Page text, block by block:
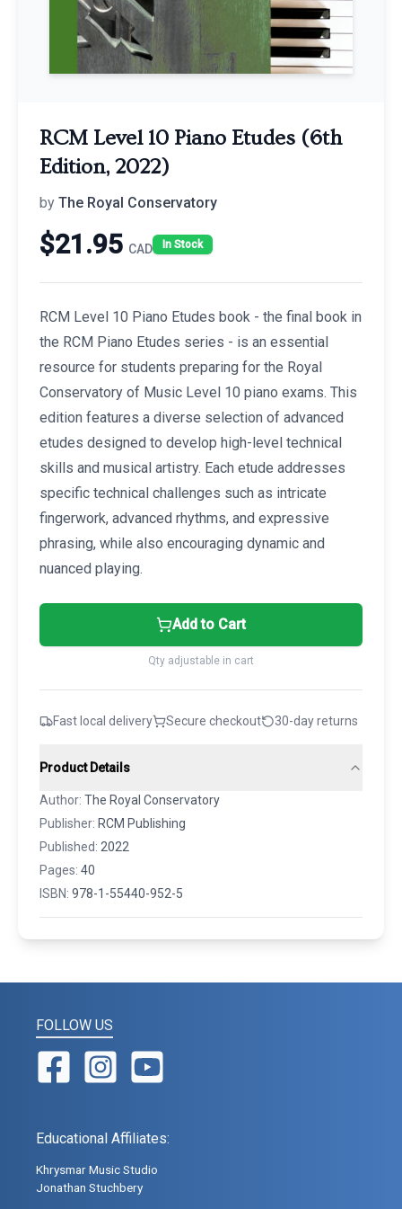
RCM Level 10 Piano Etudes (6th
Edition, 2022)
by The Royal Conservatory
$21.95 CAD In Stock
RCM Level 10 Piano Etudes book - the final book in
the RCM Piano Etudes series - is an essential
resource for students preparing for the Royal
Conservatory of Music Level 10 piano exams. This
edition features a diverse selection of advanced
etudes designed to develop high-level technical
skills and musical artistry. Each etude addresses
specific technical challenges such as intricate
fingerwork, advanced rhythms, and expressive
phrasing, while also encouraging dynamic and
nuanced playing.
Add to Cart
Qty adjustable in cart
Fast local delivery Secure checkout 30-day returns
Product Details
Author: The Royal Conservatory
Publisher: RCM Publishing
Published: 2022
Pages: 40
ISBN: 978-1-55440-952-5
FOLLOW US
Educational Affiliates:
Khrysmar Music Studio
Jonathan Stuchbery